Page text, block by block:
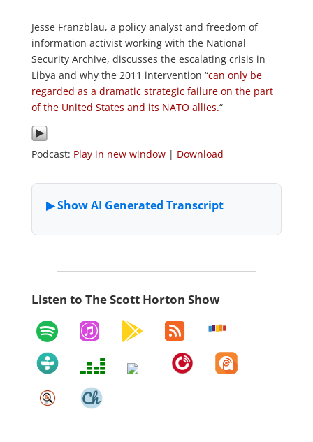
Jesse Franzblau, a policy analyst and freedom of
information activist working with the National
Security Archive, discusses the escalating crisis in
Libya and why the 2011 intervention “can only be
regarded as a dramatic strategic failure on the part
of the United States and its NATO allies.“
Podcast: Play in new window| Download
Listen to The Scott Horton Show